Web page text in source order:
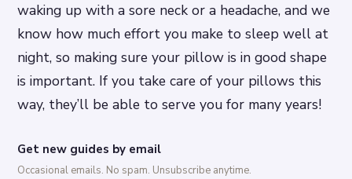
waking up with a sore neck or a headache, and we
know how much effort you make to sleep well at
night, so making sure your pillow is in good shape
is important. If you take care of your pillows this
way, they’ll be able to serve you for many years!
Get new guides by email
Occasional emails. No spam. Unsubscribe anytime.